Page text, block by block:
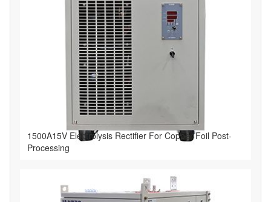
1500A15V Electrolysis Rectifier For Copper Foil Post-
Processing